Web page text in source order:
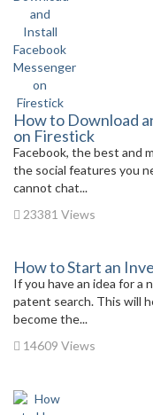
How to Download
on Firestick
Facebook, the best and
the social features you
cannot chat...
23381 Views
How to Start an
If you have an idea for a
patent search. This will
become the...
14609 Views